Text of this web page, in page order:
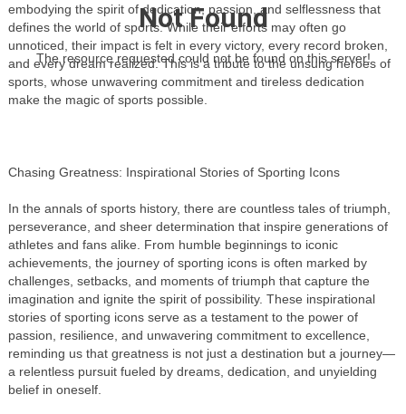
embodying the spirit of dedication, passion, and selflessness that
defines the world of sports. While their efforts may often go
unnoticed, their impact is felt in every victory, every record broken,
and every dream realized. This is a tribute to the unsung heroes of
sports, whose unwavering commitment and tireless dedication
make the magic of sports possible.
Chasing Greatness: Inspirational Stories of Sporting Icons
In the annals of sports history, there are countless tales of triumph,
perseverance, and sheer determination that inspire generations of
athletes and fans alike. From humble beginnings to iconic
achievements, the journey of sporting icons is often marked by
challenges, setbacks, and moments of triumph that capture the
imagination and ignite the spirit of possibility. These inspirational
stories of sporting icons serve as a testament to the power of
passion, resilience, and unwavering commitment to excellence,
reminding us that greatness is not just a destination but a journey—
a relentless pursuit fueled by dreams, dedication, and unyielding
belief in oneself.
Not Found
The resource requested could not be found on this server!